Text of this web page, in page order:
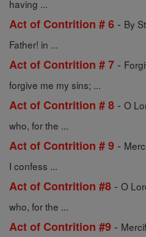
having ...
Act of Contrition # 6 - By
Father! in ...
Act of Contrition # 7 -
forgive me my sins; ...
Act of Contrition # 8 - O
who, for the ...
Act of Contrition # 9 -
I confess ...
Act of Contrition #8 - O
who, for the ...
Act of Contrition #9 -